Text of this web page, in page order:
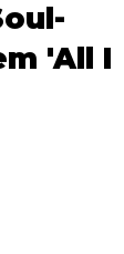
'All I